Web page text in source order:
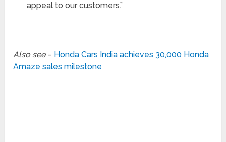
appeal to our customers.”
Also see– Honda Cars India achieves 30,000 Honda
Amaze sales milestone